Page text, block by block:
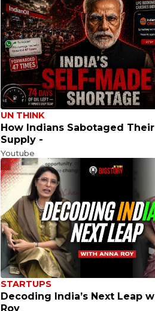
UN THINK
How Indians Sabotaged Their
Supply -
Youtube
STARTUPS
Decoding India’s Next Leap
Roy